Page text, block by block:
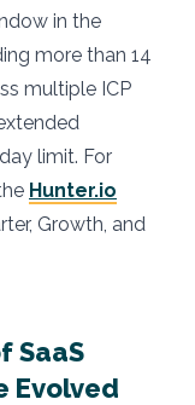
in the
more than 14
multiple ICP
limit. For
Hunter.io
Growth, and
SaaS
Evolved